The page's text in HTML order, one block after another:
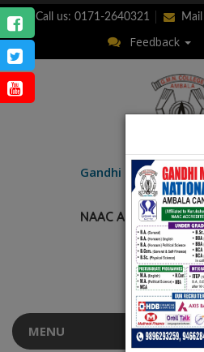
Call us: 0171-2640321
Feedback
Gandhi Memorial
AMBALA
NAAC Accredited
MENU